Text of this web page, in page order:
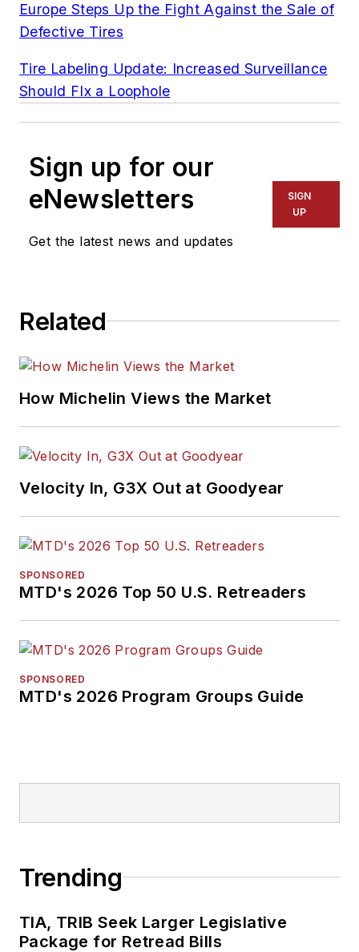
Europe Steps Up the Fight Against the Sale of
Defective Tires
Tire Labeling Update: Increased Surveillance
Should FIx a Loophole
Sign up for our
eNewsletters
Get the latest news and updates
SIGN
UP
Related
How Michelin Views the Market
Velocity In, G3X Out at Goodyear
SPONSORED
MTD's 2026 Top 50 U.S. Retreaders
SPONSORED
MTD's 2026 Program Groups Guide
Trending
TIA, TRIB Seek Larger Legislative
Package for Retread Bills